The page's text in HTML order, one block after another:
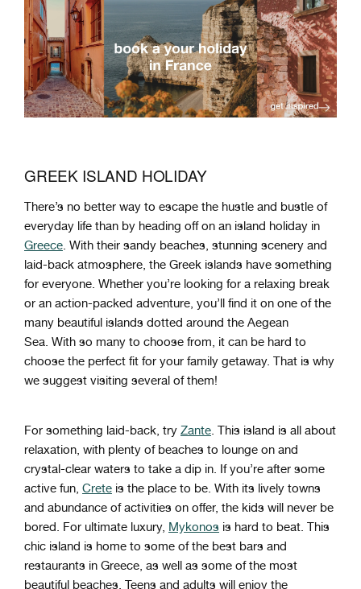
GREEK ISLAND HOLIDAY
There’s no better way to escape the hustle and bustle of
everyday life than by heading offon an island holiday in
Greece. With their sandy beaches, stunning scenery and
laid-back atmosphere, the Greek islands have something
for everyone. Whether you’re looking for a relaxing break
or an action-packed adventure, you’ll find it on one ofthe
many beautiful islands dotted around the Aegean
Sea. With so many to choose from, it can be hard to
choose the perfect fit for your family getaway. That is why
we suggest visiting several of them!
For something laid-back, try Zante. This island is all about
relaxation, with plenty ofbeaches to lounge on and
crystal-clear waters to take a dip in. Ifyou’re after some
active fun, Crete is the place to be. With its lively towns
and abundance ofactivities on offer, the kids will never be
bored. For ultimate luxury, Mykonos is hard to beat. This
chic island is home to some ofthe best bars and
restaurants in Greece, as well as some ofthe most
beautiful beaches. Teens and adults will enjoy the